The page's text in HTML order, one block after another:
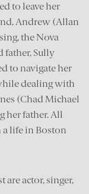
to leave her
Andrew (Allan
the Nova
father, Sully
to navigate her
dealing with
(Chad Michael
her father. All
life in Boston
are actor, singer,